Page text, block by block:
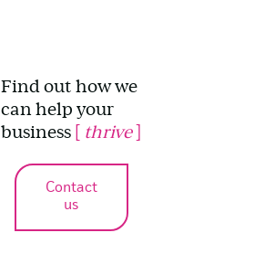
Find out how we
can help your
business [ thrive]
Contact
us